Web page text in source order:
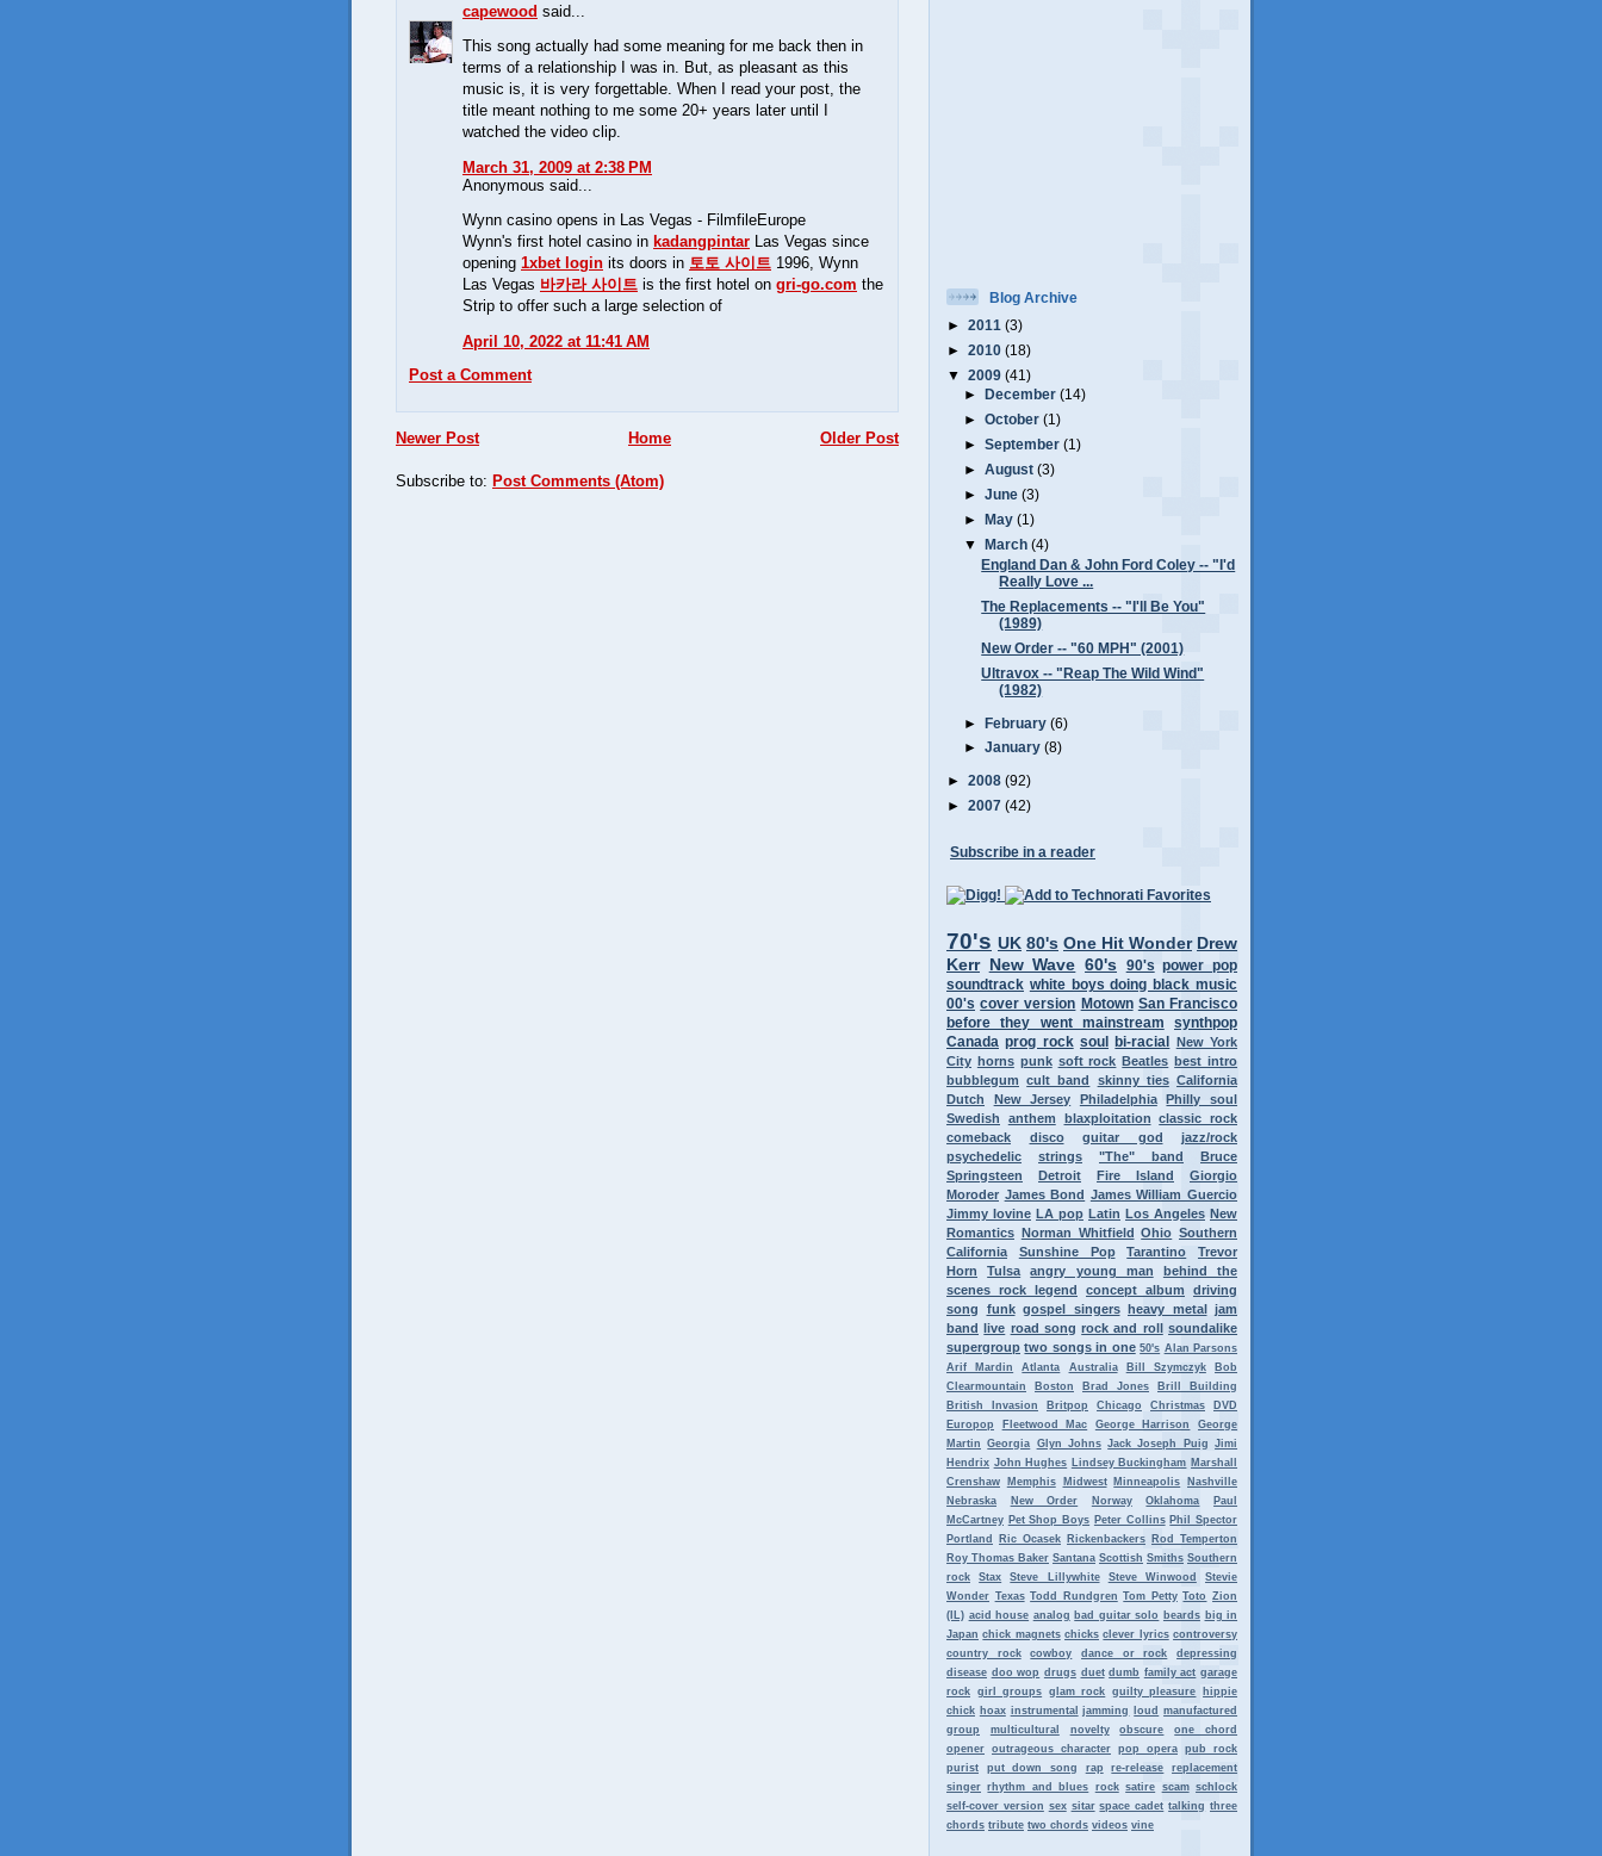
capewood said...
This song actually had some meaning for me back then in
terms of a relationship I was in. But, as pleasant as this
music is, it is very forgettable. When I read your post, the
title meant nothing to me some 20+ years later until I
watched the video clip.
March 31, 2009 at 2:38 PM
Anonymous said...
Wynn casino opens in Las Vegas - FilmfileEurope
Wynn's first hotel casino in kadangpintar Las Vegas since
opening 1xbet login its doors in 토토 사이트 1996, Wynn
Las Vegas 바카라 사이트 is the first hotel on gri-go.com the
Strip to offer such a large selection of
April 10, 2022 at 11:41 AM
Post a Comment
Newer Post Older Post
Home
Subscribe to: Post Comments (Atom)
Blog Archive
► 2011 (3)
► 2010 (18)
▼ 2009 (41)
►
December(14)
►October(1)
►September(1)
►August(3)
►June(3)
►
May(1)
▼March(4)
England Dan & John Ford Coley -- "I'd
Really Love ...
The Replacements -- "I'll Be You"
(1989)
New Order -- "60 MPH" (2001)
Ultravox -- "Reap The Wild Wind"
(1982)
►February(6)
►January(8)
► 2008 (92)
► 2007 (42)
Subscribe in a reader
70's UK 80's One Hit Wonder Drew
Kerr New Wave 60's 90's power pop
soundtrack white boys doing black music
00's cover version Motown San Francisco
before they went mainstream
synthpop
Canada prog rock soul bi-racial
New York
City horns punk soft rock Beatles best intro
bubblegum
cult band skinny ties California
Dutch
New Jersey Philadelphia
Philly soul
Swedish
anthem blaxploitation
classic rock
comeback
disco guitar god
jazz/rock
psychedelic
strings "The" band
Bruce
Springsteen
Detroit Fire Island
Giorgio
Moroder James Bond James William Guercio
Jimmy Iovine LA pop Latin Los Angeles New
Romantics
Norman Whitfield Ohio Southern
California
Sunshine Pop Tarantino
Trevor
Horn
Tulsa angry young man
behind the
scenes rock legend
concept album
driving
song
funk gospel singers heavy metal
jam
band
live road song rock and roll
soundalike
supergroup two songs in one 50's Alan Parsons
Arif Mardin
Atlanta Australia Bill Szymczyk
Bob
Clearmountain
Boston Brad Jones
Brill Building
British Invasion
Britpop Chicago Christmas
DVD
Europop
Fleetwood Mac George Harrison
George
Martin
Georgia Glyn Johns Jack Joseph Puig
Jimi
Hendrix John Hughes Lindsey Buckingham Marshall
Crenshaw
Memphis Midwest Minneapolis
Nashville
Nebraska
New Order Norway Oklahoma
Paul
McCartney Pet Shop Boys Peter Collins Phil Spector
Portland
Ric Ocasek Rickenbackers
Rod Temperton
Roy Thomas Baker Santana Scottish Smiths Southern
rock
Stax Steve Lillywhite Steve Winwood
Stevie
Wonder Texas Todd Rundgren Tom Petty Toto
Zion
(IL) acid house analog bad guitar solo beards
big in
Japan chick magnets chicks clever lyrics controversy
country rock
cowboy dance or rock
depressing
disease doo wop drugs duet dumb family act garage
rock girl groups glam rock guilty pleasure
hippie
chick hoax instrumental jamming loud
manufactured
group
multicultural novelty obscure
one chord
opener outrageous character pop opera pub rock
purist
put down song rap re-release
replacement
singer rhythm and blues rock satire scam schlock
self-cover version sex sitar space cadet talking three
chords tribute two chords videos vine